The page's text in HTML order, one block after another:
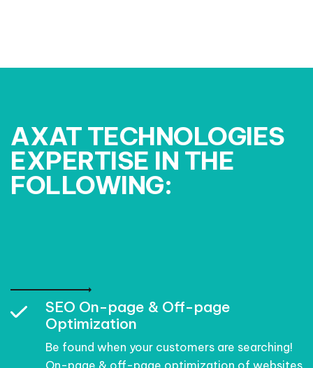
AXAT TECHNOLOGIES
EXPERTISE IN THE
FOLLOWING:
SEO On-page & Off-page
Optimization
Be found when your customers are searching!
On-page & off-page optimization of websites